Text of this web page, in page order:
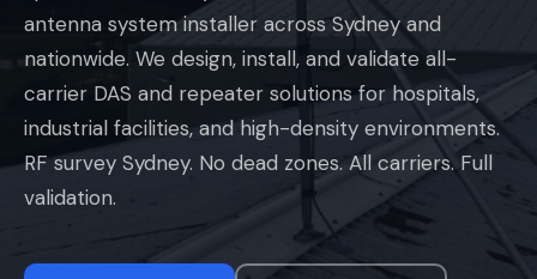
antenna system installer across Sydney and
nationwide. We design, install, and validate all-
carrier DAS and repeater solutions for hospitals,
industrial facilities, and high-density environments.
RF survey Sydney. No dead zones. All carriers. Full
validation.